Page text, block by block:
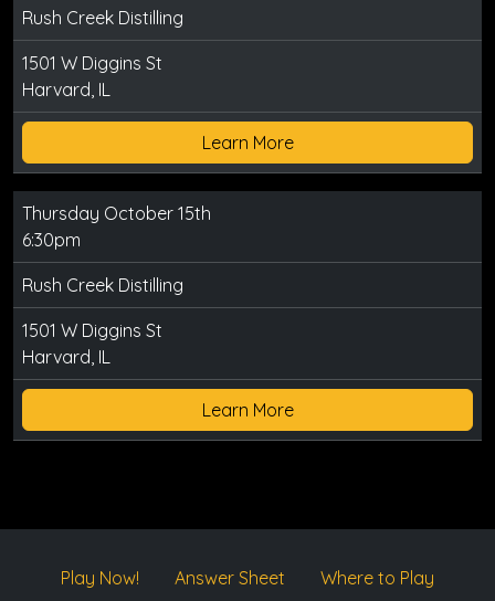
Rush Creek Distilling
1501 W Diggins St
Harvard, IL
Learn More
Thursday October 15th
6:30pm
Rush Creek Distilling
1501 W Diggins St
Harvard, IL
Learn More
Play Now! Answer Sheet Where to Play